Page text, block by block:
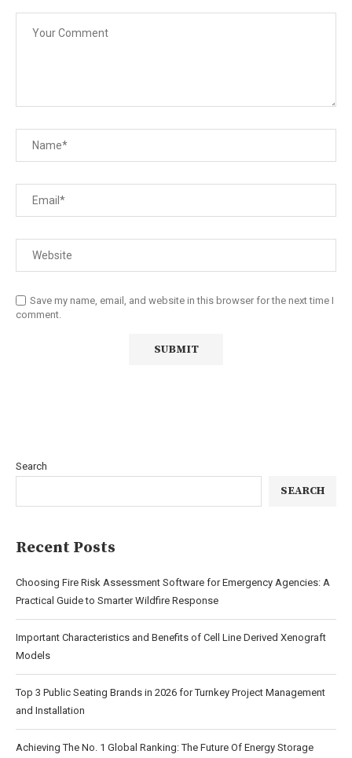
Save my name, email, and website in this browser for the next time I
comment.
Search
SEARCH
Recent Posts
Choosing Fire Risk Assessment Software for Emergency Agencies: A
Practical Guide to Smarter Wildfire Response
Important Characteristics and Benefits of Cell Line Derived Xenograft
Models
Top 3 Public Seating Brands in 2026 for Turnkey Project Management
and Installation
Achieving The No. 1 Global Ranking: The Future Of Energy Storage